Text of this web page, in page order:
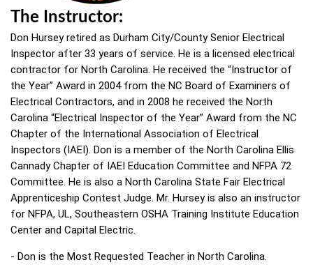
The Instructor:
Don Hursey retired as Durham City/County Senior Electrical
Inspector after 33 years of service. He is a licensed electrical
contractor for North Carolina. He received the “Instructor of
the Year” Award in 2004 from the NC Board of Examiners of
Electrical Contractors, and in 2008 he received the North
Carolina “Electrical Inspector of the Year” Award from the NC
Chapter of the International Association of Electrical
Inspectors (IAEI). Don is a member of the North Carolina Ellis
Cannady Chapter of IAEI Education Committee and NFPA 72
Committee. He is also a North Carolina State Fair Electrical
Apprenticeship Contest Judge. Mr. Hursey is also an instructor
for NFPA, UL, Southeastern OSHA Training Institute Education
Center and Capital Electric.
- Don is the Most Requested Teacher in North Carolina.